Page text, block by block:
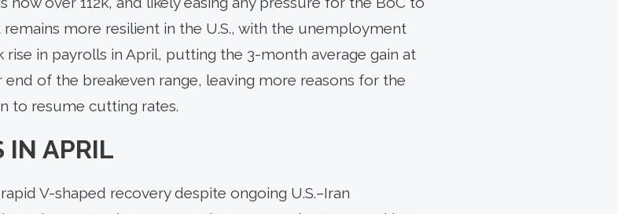
more resilient in the U.S., with the unemployment
rise in payrolls in April, putting the 3-month average gain at
of the breakeven range, leaving more reasons for the
to resume cutting rates.
IN APRIL
V-shaped recovery despite ongoing U.S.–Iran